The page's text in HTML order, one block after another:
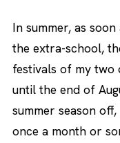
In summer, as
the extra-school,
festivals of my two
until the end of
summer season
once a month or